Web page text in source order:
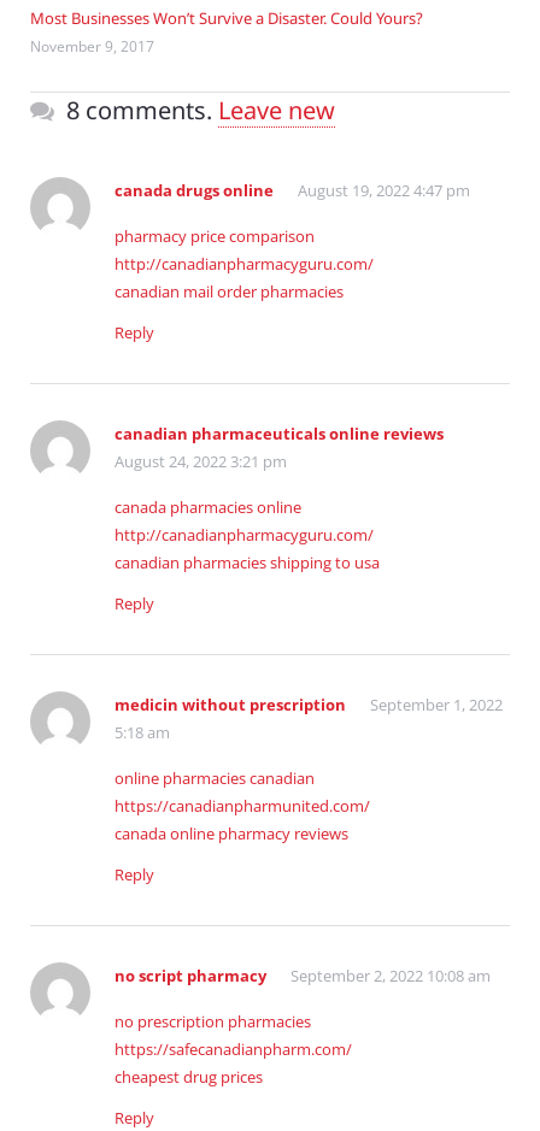
Most Businesses Won’t Survive a Disaster. Could Yours?
November 9, 2017
8 comments. Leave new
canada drugs online August 19, 2022 4:47 pm
pharmacy price comparison
http://canadianpharmacyguru.com/
canadian mail order pharmacies
Reply
canadian pharmaceuticals online reviews
August 24, 2022 3:21 pm
canada pharmacies online
http://canadianpharmacyguru.com/
canadian pharmacies shipping to usa
Reply
medicin without prescription
September 1, 2022
5:18 am
online pharmacies canadian
https://canadianpharmunited.com/
canada online pharmacy reviews
Reply
no script pharmacy September 2, 2022 10:08 am
no prescription pharmacies
https://safecanadianpharm.com/
cheapest drug prices
Reply